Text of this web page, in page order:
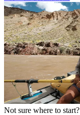
Not sure where to start?